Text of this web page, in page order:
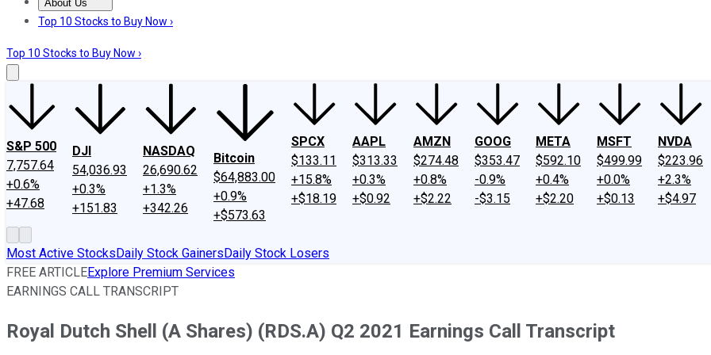
About Us
About UsContact UsInvesting Philosophy
Top 10 Stocks to Buy Now ›
Top 10 Stocks to Buy Now ›
S&P 500
7,757.64
+0.6%
+47.68
DJI
54,036.93
+0.3%
+151.83
NASDAQ
26,690.62
+1.3%
+342.26
Bitcoin
$64,883.00
+0.9%
+$573.63
SPCX
$133.11
+15.8%
+$18.19
AAPL
$313.33
+0.3%
+$0.92
AMZN
$274.48
+0.8%
+$2.22
GOOG
$353.47
-0.9%
-$3.15
META
$592.10
+0.4%
+$2.20
MSFT
$499.99
+0.0%
+$0.13
NVDA
$223.96
+2.3%
+$4.97
Most Active StocksDaily Stock GainersDaily Stock Losers
FREE ARTICLEExplore Premium Services
EARNINGS CALL TRANSCRIPT
Royal Dutch Shell (A Shares) (RDS.A) Q2 2021 Earnings Call Transcript